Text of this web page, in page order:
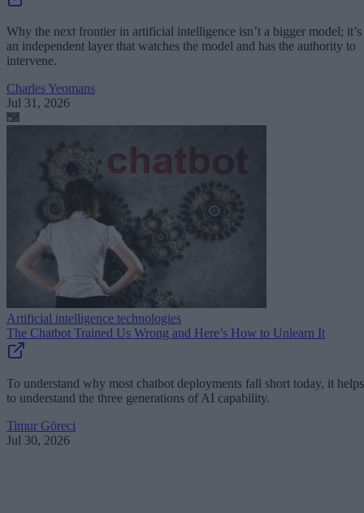
Why the next frontier in artificial intelligence isn’t a bigger model; it’s
an independent layer that watches the model and has the authority to
intervene.
Charles Yeomans
Jul 31, 2026
Artificial intelligence technologies
The Chatbot Trained Us Wrong and Here’s How to Unlearn It
To understand why most chatbot deployments fall short today, it helps
to understand the three generations of AI capability.
Timur Göreci
Jul 30, 2026